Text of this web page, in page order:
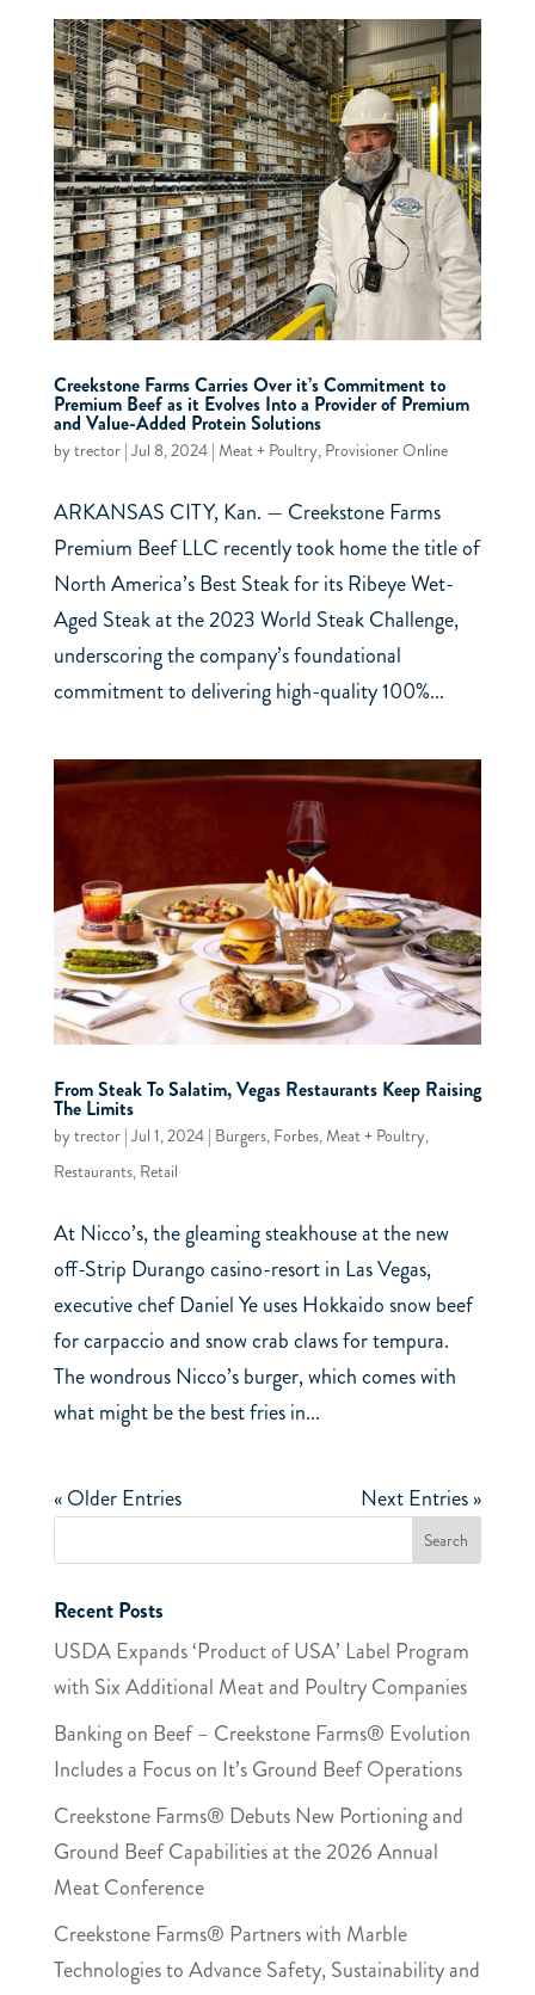
Creekstone Farms Carries Over it’s Commitment to
Premium Beef as it Evolves Into a Provider of Premium
and Value-Added Protein Solutions
bytrector| Jul 8, 2024| Meat + Poultry, Provisioner Online
ARKANSAS CITY, Kan. — Creekstone Farms
Premium Beef LLC recently took home the title of
North America’s Best Steak for its Ribeye Wet-
Aged Steak at the 2023 World Steak Challenge,
underscoring the company’s foundational
commitment to delivering high-quality 100%...
From Steak To Salatim, Vegas Restaurants Keep Raising
The Limits
bytrector| Jul 1, 2024| Burgers, Forbes,Meat + Poultry,
Restaurants, Retail
At Nicco’s, the gleaming steakhouse at the new
off-Strip Durango casino-resort in Las Vegas,
executive chef Daniel Ye uses Hokkaido snow beef
for carpaccio and snow crab claws for tempura.
The wondrous Nicco’s burger, which comes with
what might be the best fries in...
« Older Entries Next Entries »
Recent Posts
USDA Expands ‘Product of USA’ Label Program
with Six Additional Meat and Poultry Companies
Banking on Beef – Creekstone Farms® Evolution
Includes a Focus on It’s Ground Beef Operations
Creekstone Farms® Debuts New Portioning and
Ground Beef Capabilities at the 2026 Annual
Meat Conference
Creekstone Farms® Partners with Marble​
Technologies​ to Advance Safety, Sustainability and